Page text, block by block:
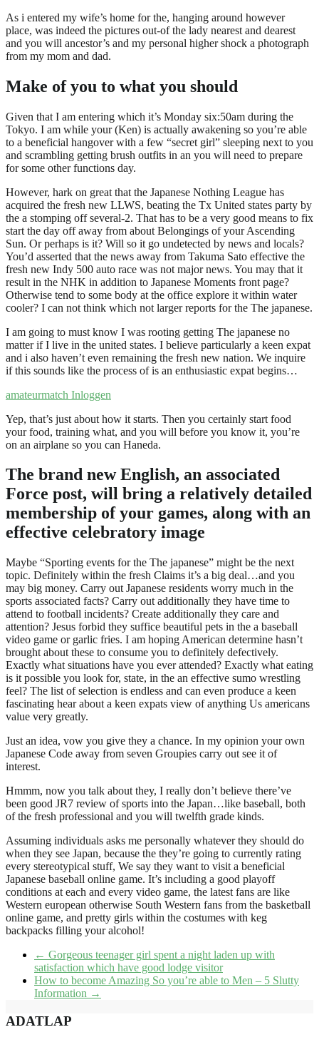
As i entered my wife’s home for the, hanging around however
place, was indeed the pictures out-of the lady nearest and dearest
and you will ancestor’s and my personal higher shock a photograph
from my mom and dad.
Make of you to what you should
Given that I am entering which it’s Monday six:50am during the
Tokyo. I am while your (Ken) is actually awakening so you’re able
to a beneficial hangover with a few “secret girl” sleeping next to you
and scrambling getting brush outfits in an you will need to prepare
for some other functions day.
However, hark on great that the Japanese Nothing League has
acquired the fresh new LLWS, beating the Tx United states party by
the a stomping off several-2. That has to be a very good means to fix
start the day off away from about Belongings of your Ascending
Sun. Or perhaps is it? Will so it go undetected by news and locals?
You’d asserted that the news away from Takuma Sato effective the
fresh new Indy 500 auto race was not major news. You may that it
result in the NHK in addition to Japanese Moments front page?
Otherwise tend to some body at the office explore it within water
cooler? I can not think which not larger reports for the The japanese.
I am going to must know I was rooting getting The japanese no
matter if I live in the united states. I believe particularly a keen expat
and i also haven’t even remaining the fresh new nation. We inquire
if this sounds like the process of is an enthusiastic expat begins…
amateurmatch Inloggen
Yep, that’s just about how it starts. Then you certainly start food
your food, training what, and you will before you know it, you’re
on an airplane so you can Haneda.
The brand new English, an associated
Force post, will bring a relatively detailed
membership of your games, along with an
effective celebratory image
Maybe “Sporting events for the The japanese” might be the next
topic. Definitely within the fresh Claims it’s a big deal…and you
may big money. Carry out Japanese residents worry much in the
sports associated facts? Carry out additionally they have time to
attend to football incidents? Create additionally they care and
attention? Jesus forbid they suffice beautiful pets in the a baseball
video game or garlic fries. I am hoping American determine hasn’t
brought about these to consume you to definitely defectively.
Exactly what situations have you ever attended? Exactly what eating
is it possible you look for, state, in the an effective sumo wrestling
feel? The list of selection is endless and can even produce a keen
fascinating hear about a keen expats view of anything Us americans
value very greatly.
Just an idea, vow you give they a chance. In my opinion your own
Japanese Code away from seven Groupies carry out see it of
interest.
Hmmm, now you talk about they, I really don’t believe there’ve
been good JR7 review of sports into the Japan…like baseball, both
of the fresh professional and you will twelfth grade kinds.
Assuming individuals asks me personally whatever they should do
when they see Japan, because the they’re going to currently rating
every stereotypical stuff, We say they want to visit a beneficial
Japanese baseball online game. It’s including a good playoff
conditions at each and every video game, the latest fans are like
Western european otherwise South Western fans from the basketball
online game, and pretty girls within the costumes with keg
backpacks filling your alcohol!
← Gorgeous teenager girl spent a night laden up with
satisfaction which have good lodge visitor
How to become Amazing So you’re able to Men – 5 Slutty
Information →
ADATLAP